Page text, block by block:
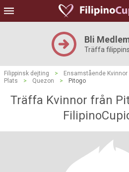
Bli
Träffa
Filippinsk dejting > Ensamstående Kvinnor
Plats
> Quezon > Pitogo
Träffa Kvinnor från